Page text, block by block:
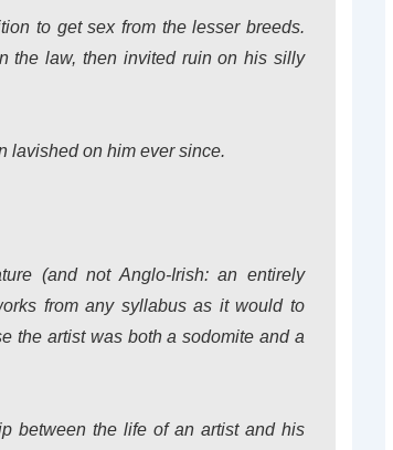
to get sex from the lesser breeds.
the law, then invited ruin on his silly
lavished on him ever since.
(and not Anglo-Irish: an entirely
from any syllabus as it would to
the artist was both a sodomite and a
between the life of an artist and his